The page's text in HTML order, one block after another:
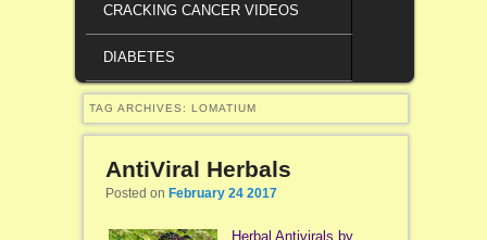
CRACKING CANCER VIDEOS
DIABETES
TAG ARCHIVES: LOMATIUM
AntiViral Herbals
Posted on February 24 2017
Herbal Antivirals by